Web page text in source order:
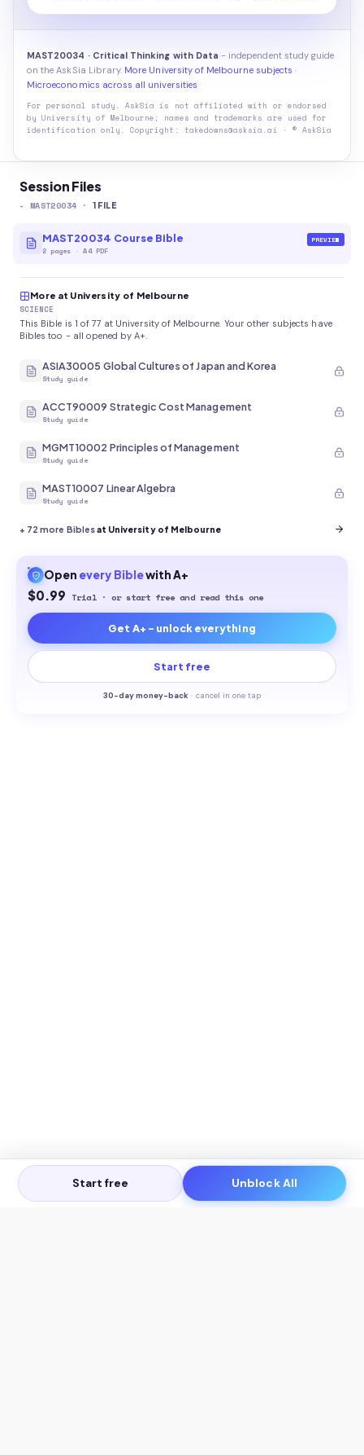
Session Files
- MAST20034 · 1 FILE
MAST20034 Course Bible
2 pages ·A4 PDF
PREVIEW
More at University of Melbourne
SCIENCE
This Bible is 1 of 77 at University of Melbourne. Your other subjects have
Bibles too - all opened by A+.
ASIA30005 Global Cultures of Japan and Korea
Study guide
ACCT90009 Strategic Cost Management
Study guide
MGMT10002 Principles of Management
Study guide
MAST10007 Linear Algebra
Study guide
+ 72 more Biblesat University of Melbourne
Open every Biblewith A+
$0.99 Trial · or start free and read this one
Get A+ - unlock everything
Start free
30-day money-back · cancel in one tap
MAST20034 · Critical Thinking with Data - independent study guide
on the AskSia Library. More University of Melbourne subjects ·
Microeconomics across all universities
For personal study. AskSia is not affiliated with or endorsed
by University of Melbourne ; names and trademarks are used for
identification only. Copyright: takedowns@asksia.ai · © AskSia
Start free Unblock All